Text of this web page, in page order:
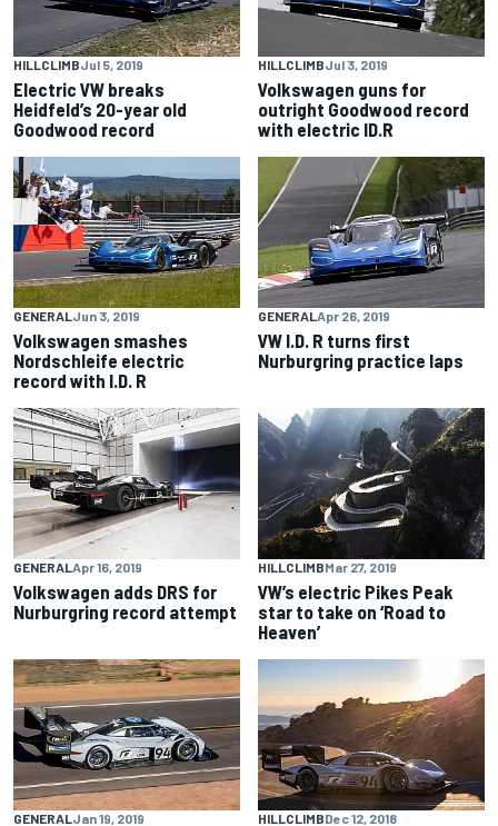
HILLCLIMBJul 5, 2019
Electric VW breaks
Heidfeld’s 20-year old
Goodwood record
HILLCLIMBJul 3, 2019
Volkswagen guns for
outright Goodwood record
with electric ID.R
GENERALJun 3, 2019
Volkswagen smashes
Nordschleife electric
record with I.D. R
GENERALApr 26, 2019
VW I.D. R turns first
Nurburgring practice laps
GENERALApr 16, 2019
Volkswagen adds DRS for
Nurburgring record attempt
HILLCLIMBMar 27, 2019
VW’s electric Pikes Peak
star to take on ‘Road to
Heaven’
GENERALJan 19, 2019 HILLCLIMBDec 12, 2018